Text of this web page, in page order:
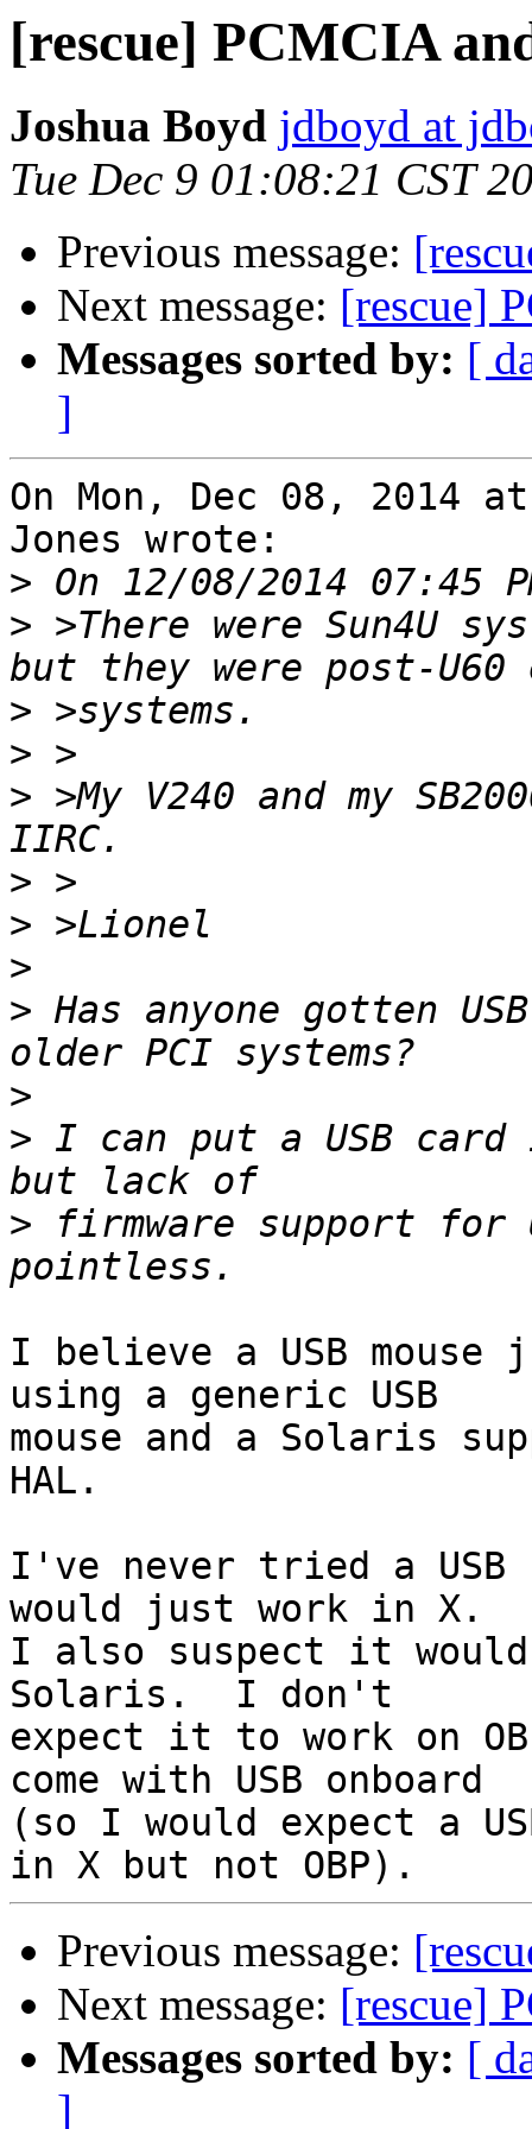
[rescue] PCMCIA
Joshua Boyd jdboyd at
Tue Dec 9 01:08:21 CST
Previous message:
Next message: [rescue]
Messages sorted by: [
]
On Mon, Dec 08, 2014
Jones wrote:
>
> >There were Sun4U
>
>
> >My V240 and my
>
>
>
> Has anyone gotten
>
> I can put a USB
> firmware support for
I believe a USB mouse
using a generic USB
mouse and a Solaris
HAL.
I've never tried a
would just work in X.
I also suspect it
Solaris.  I don't
expect it to work on
come with USB onboard
(so I would expect a
Previous message:
Next message: [rescue]
Messages sorted by: [
]